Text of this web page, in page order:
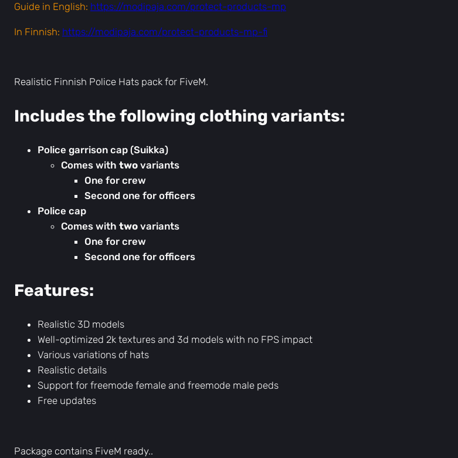
Guide in English: https://modipaja.com/protect-products-mp
In Finnish: https://modipaja.com/protect-products-mp-fi
Realistic Finnish Police Hats pack for FiveM.
Includes the following clothing variants:
Police garrison cap (Suikka)
Comes with two variants
One for crew
Second one for officers
Police cap
Comes with two variants
One for crew
Second one for officers
Features:
Realistic 3D models
Well-optimized 2k textures and 3d models with no FPS impact
Various variations of hats
Realistic details
Support for freemode female and freemode male peds
Free updates
Package contains FiveM ready..